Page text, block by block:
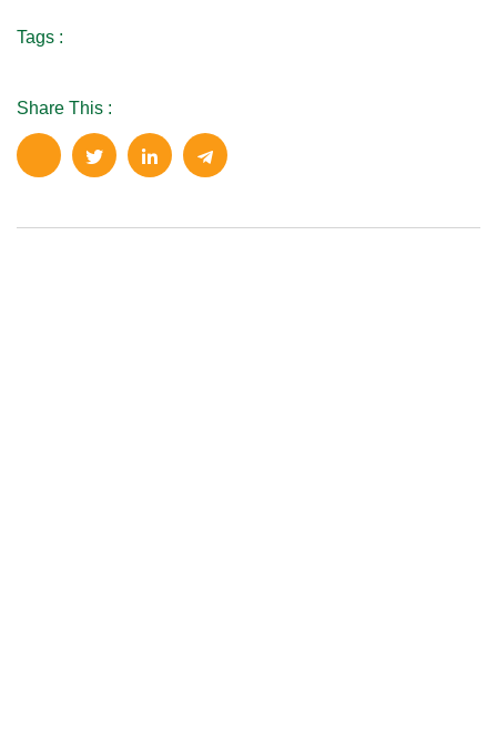
Tags :
Share This :